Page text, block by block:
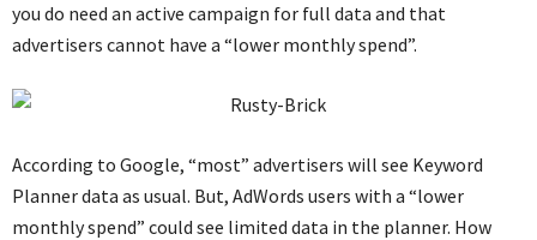
you do need an active campaign for full data and that
advertisers cannot have a “lower monthly spend”.
According to Google, “most” advertisers will see Keyword
Planner data as usual. But, AdWords users with a “lower
monthly spend” could see limited data in the planner. How